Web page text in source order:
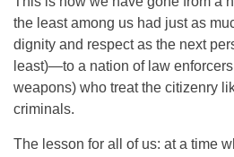
the least among us had just as
dignity and respect as the next
least)—to a nation of law
weapons) who treat the citizenry
criminals.
The lesson for all of us: at a time